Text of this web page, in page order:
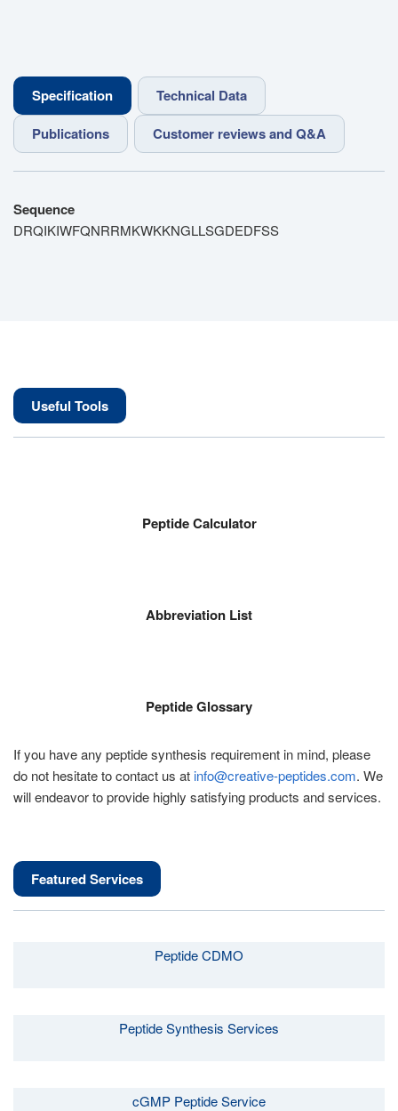
Specification
Technical Data
Publications
Customer reviews and Q&A
Sequence
DRQIKIWFQNRRMKWKKNGLLSGDEDFSS
Useful Tools
Peptide Calculator
Abbreviation List
Peptide Glossary
If you have any peptide synthesis requirement in mind, please
do not hesitate to contact us at info@creative-peptides.com. We
will endeavor to provide highly satisfying products and services.
Featured Services
Peptide CDMO
Peptide Synthesis Services
cGMP Peptide Service